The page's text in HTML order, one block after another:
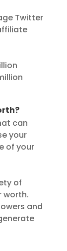
Twitter
can
your
of your
of
worth.
and